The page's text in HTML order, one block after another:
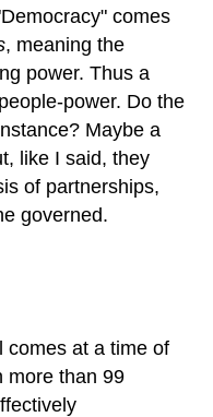
comes
, meaning the
power. Thus a
power. Do the
Maybe a
like I said, they
of partnerships,
governed.
comes at a time of
more than 99